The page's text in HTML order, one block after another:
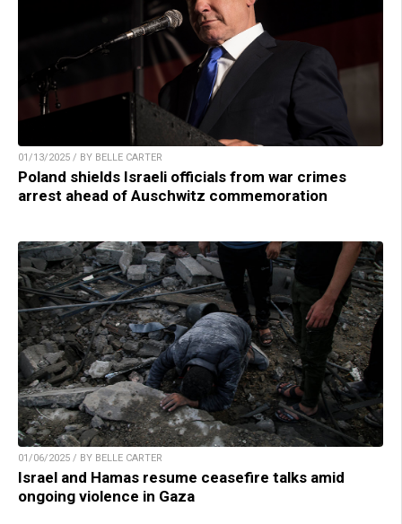
01/13/2025 / BY BELLE CARTER
Poland shields Israeli officials from war crimes
arrest ahead of Auschwitz commemoration
01/06/2025 / BY BELLE CARTER
Israel and Hamas resume ceasefire talks amid
ongoing violence in Gaza